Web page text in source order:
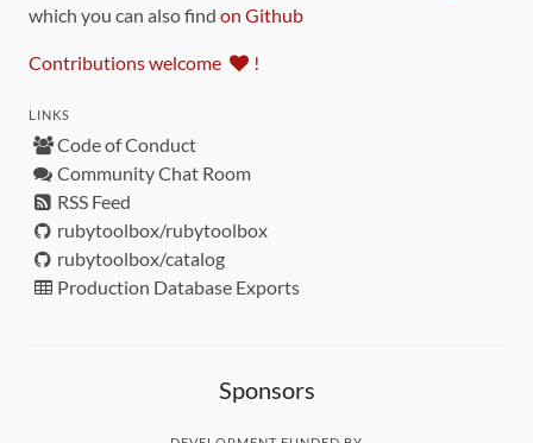
which you can also find on Github
Contributions welcome !
LINKS
Code of Conduct
Community Chat Room
RSS Feed
rubytoolbox/rubytoolbox
rubytoolbox/catalog
Production Database Exports
Sponsors